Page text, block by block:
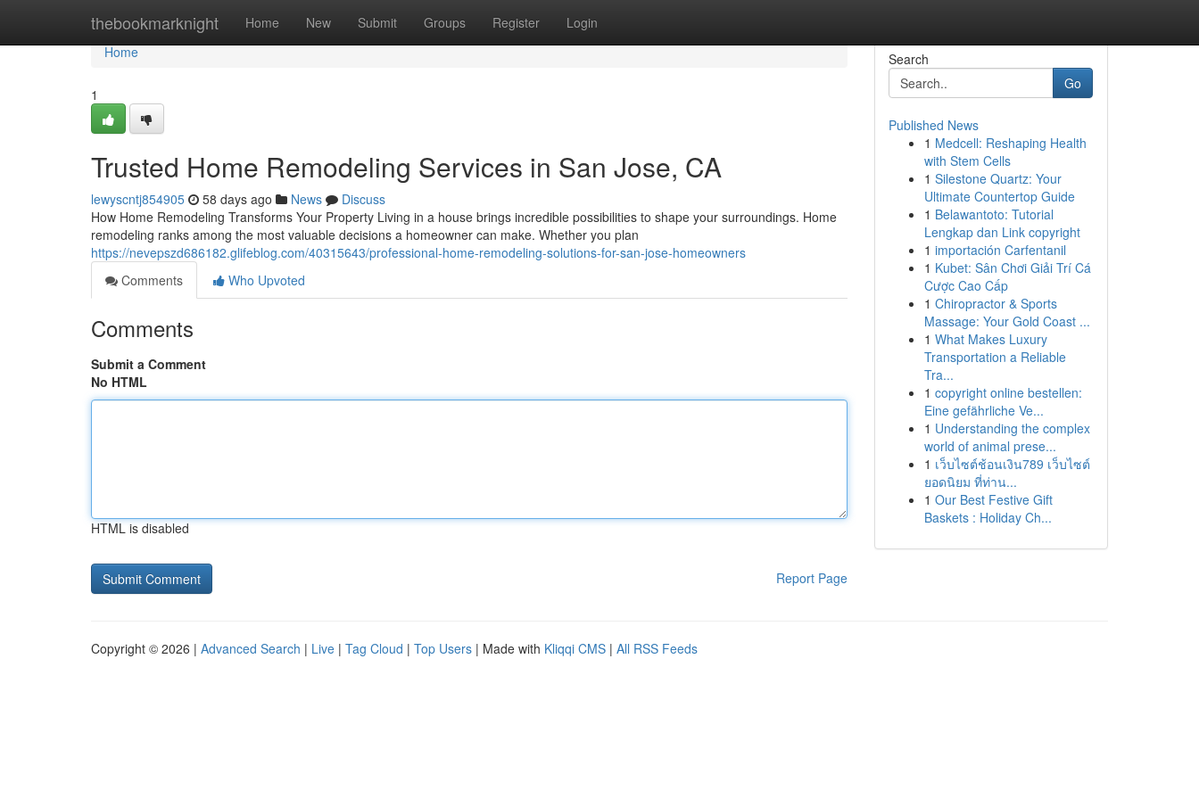
thebookmarknight Home New Submit Groups Register Login
Home
Home
1
Trusted Home Remodeling Services in San Jose, CA
lewyscntj854905 58 days ago News
Discuss
How Home Remodeling Transforms Your Property Living in a house brings incredible possibilities to shape your surroundings. Home
remodeling ranks among the most valuable decisions a homeowner can make. Whether you plan
https://nevepszd686182.glifeblog.com/40315643/professional-home-remodeling-solutions-for-san-jose-homeowners
Comments
Who Upvoted
Comments
Submit a Comment
No HTML
HTML is disabled
Report Page
Search
Go
Published News
1 Medcell: Reshaping Health
with Stem Cells
1 Silestone Quartz: Your
Ultimate Countertop Guide
1 Belawantoto: Tutorial
Lengkap dan Link copyright
1 importación Carfentanil
1 Kubet: Sân Chơi Giải Trí Cá
Cược Cao Cấp
1 Chiropractor & Sports
Massage: Your Gold Coast ...
1 What Makes Luxury
Transportation a Reliable
Tra...
1 copyright online bestellen:
Eine gefährliche Ve...
1 Understanding the complex
world of animal prese...
1 เว็บไซต์ช้อนเงิน789 เว็บไซต์
ยอดนิยม ที่ท่าน...
1 Our Best Festive Gift
Baskets : Holiday Ch...
Copyright © 2026 | Advanced Search | Live | Tag Cloud | Top Users | Made with Kliqqi CMS | All RSS Feeds